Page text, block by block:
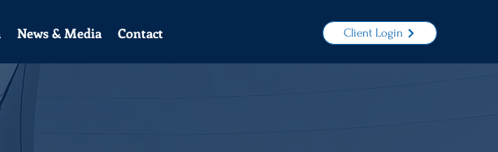
News & Media Contact Client Login